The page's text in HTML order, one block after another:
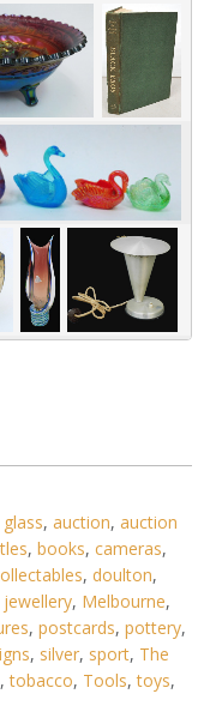
, auction, auction
, books, cameras,
, doulton,
jewellery, Melbourne,
, postcards, pottery,
, silver, sport, The
,tobacco, Tools,toys,